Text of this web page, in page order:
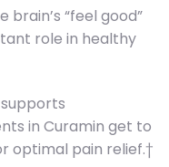
“feel good”
role in healthy
in Curamin get to
optimal pain relief.†